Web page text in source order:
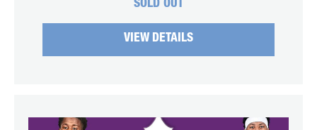
SOLD OUT
VIEW DETAILS